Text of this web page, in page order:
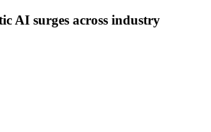
AI surges across industry